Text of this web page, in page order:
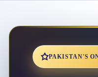
PAKISTAN'S